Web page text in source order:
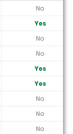
No
Yes
No
No
Yes
Yes
No
No
No